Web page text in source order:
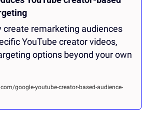
create remarketing audiences
YouTube creator videos,
options beyond your own
google-youtube-creator-based-audience-